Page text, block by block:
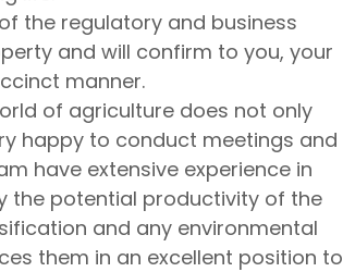
the regulatory and business
and will confirm to you, your
manner.
of agriculture does not only
happy to conduct meetings and
have extensive experience in
the potential productivity of the
and any environmental
them in an excellent position to